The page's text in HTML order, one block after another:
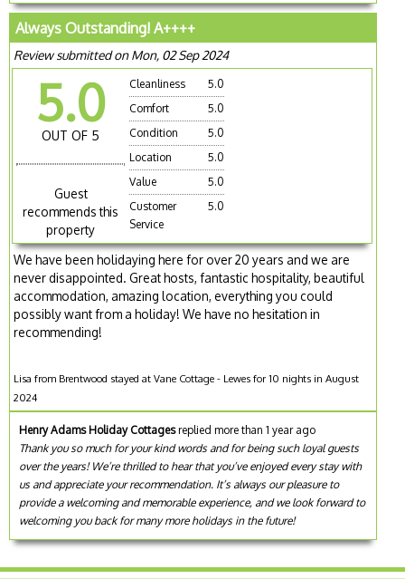
Always Outstanding! A++++
Review submitted on Mon, 02 Sep 2024
5.0
OUT OF 5
Guest
recommends this
property
Cleanliness
5.0
Comfort
5.0
Condition
5.0
Location
5.0
Value
5.0
Customer
Service
5.0
We have been holidaying here for over 20 years and we are
never disappointed. Great hosts, fantastic hospitality, beautiful
accommodation, amazing location, everything you could
possibly want from a holiday! We have no hesitation in
recommending!
Lisa from Brentwood stayed at Vane Cottage - Lewes for 10 nights in August
2024
Henry Adams Holiday Cottagesreplied more than 1 year ago
Thank you so much for your kind words and for being such loyal guests
over the years! We’re thrilled to hear that you’ve enjoyed every stay with
us and appreciate your recommendation. It’s always our pleasure to
provide a welcoming and memorable experience, and we look forward to
welcoming you back for many more holidays in the future!